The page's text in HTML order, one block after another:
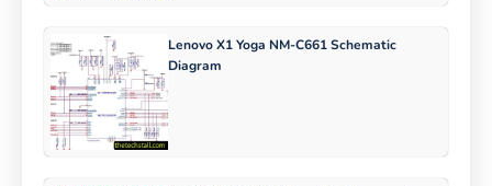
Lenovo X1 Yoga NM-C661 Schematic
Diagram